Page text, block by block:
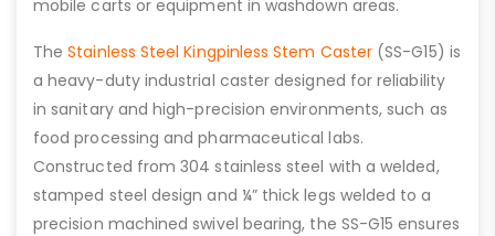
mobile carts or equipment in washdown areas.
TheStainless Steel Kingpinless Stem Caster (SS-G15) is
a heavy-duty industrial caster designed for reliability
in sanitary and high-precision environments, such as
food processing and pharmaceutical labs.
Constructed from 304 stainless steel with a welded,
stamped steel design and ¼” thick legs welded to a
precision machined swivel bearing, the SS-G15 ensures